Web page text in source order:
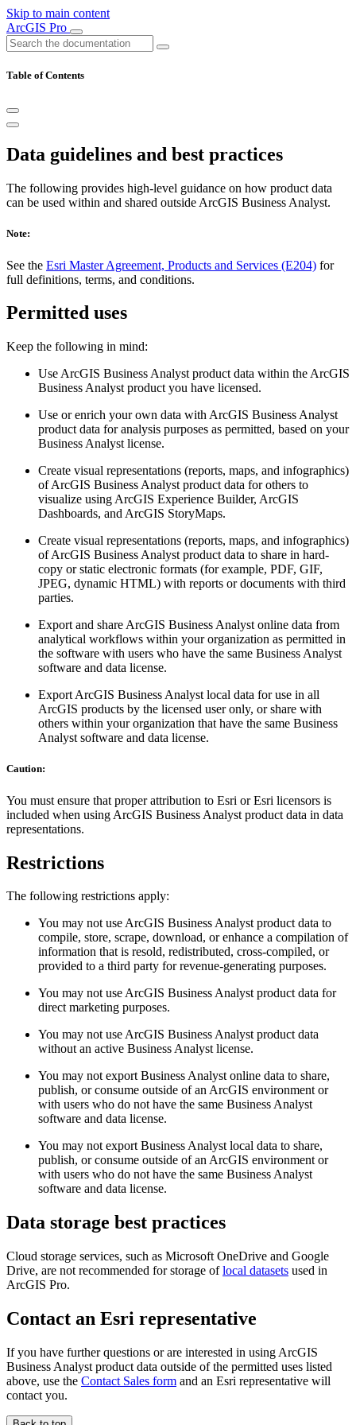
Skip to main content
ArcGIS Pro
Table of Contents
Data guidelines and best practices
The following provides high-level guidance on how product data
can be used within and shared outside ArcGIS Business Analyst.
Note:
See the Esri Master Agreement, Products and Services (E204) for
full definitions, terms, and conditions.
Permitted uses
Keep the following in mind:
Use ArcGIS Business Analyst product data within the ArcGIS
Business Analyst product you have licensed.
Use or enrich your own data with ArcGIS Business Analyst
product data for analysis purposes as permitted, based on your
Business Analyst license.
Create visual representations (reports, maps, and infographics)
of ArcGIS Business Analyst product data for others to
visualize using ArcGIS Experience Builder, ArcGIS
Dashboards, and ArcGIS StoryMaps.
Create visual representations (reports, maps, and infographics)
of ArcGIS Business Analyst product data to share in hard-
copy or static electronic formats (for example, PDF, GIF,
JPEG, dynamic HTML) with reports or documents with third
parties.
Export and share ArcGIS Business Analyst online data from
analytical workflows within your organization as permitted in
the software with users who have the same Business Analyst
software and data license.
Export ArcGIS Business Analyst local data for use in all
ArcGIS products by the licensed user only, or share with
others within your organization that have the same Business
Analyst software and data license.
Caution:
You must ensure that proper attribution to Esri or Esri licensors is
included when using ArcGIS Business Analyst product data in data
representations.
Restrictions
The following restrictions apply:
You may not use ArcGIS Business Analyst product data to
compile, store, scrape, download, or enhance a compilation of
information that is resold, redistributed, cross-compiled, or
provided to a third party for revenue-generating purposes.
You may not use ArcGIS Business Analyst product data for
direct marketing purposes.
You may not use ArcGIS Business Analyst product data
without an active Business Analyst license.
You may not export Business Analyst online data to share,
publish, or consume outside of an ArcGIS environment or
with users who do not have the same Business Analyst
software and data license.
You may not export Business Analyst local data to share,
publish, or consume outside of an ArcGIS environment or
with users who do not have the same Business Analyst
software and data license.
Data storage best practices
Cloud storage services, such as Microsoft OneDrive and Google
Drive, are not recommended for storage oflocal datasets used in
ArcGIS Pro.
Contact an Esri representative
If you have further questions or are interested in using ArcGIS
Business Analyst product data outside of the permitted uses listed
above, use the Contact Sales form and an Esri representative will
contact you.